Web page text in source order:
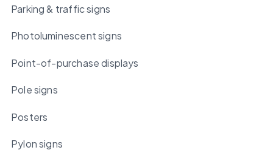
Parking & traffic signs
Photoluminescent signs
Point-of-purchase displays
Pole signs
Posters
Pylon signs